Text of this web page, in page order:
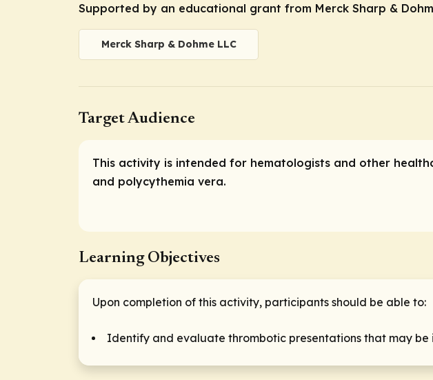
Supported by an educational grant from Merck Sharp &
Merck Sharp & Dohme LLC
Target Audience
This activity is intended for hematologists and other
and polycythemia vera.
Learning Objectives
Upon completion of this activity, participants should be able to:
Identify and evaluate thrombotic presentations that may be